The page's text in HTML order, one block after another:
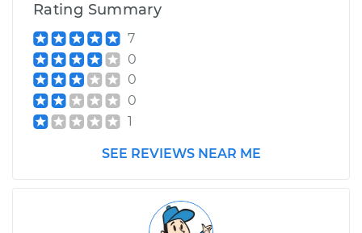
Rating Summary
7
0
0
0
1
SEE REVIEWS NEAR ME